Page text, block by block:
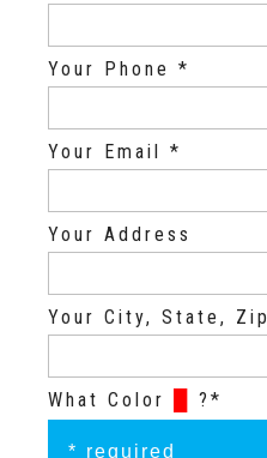
Your Phone *
Your Email *
Your Address
Your City, State, Zip
What Color ?*